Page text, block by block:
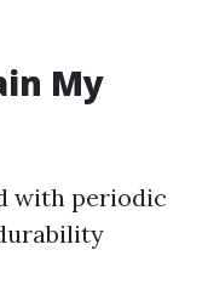
My
with periodic